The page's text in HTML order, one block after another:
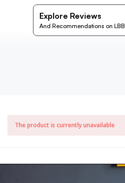
Explore Reviews
And Recommendations on LBB
The product is currently unavailable